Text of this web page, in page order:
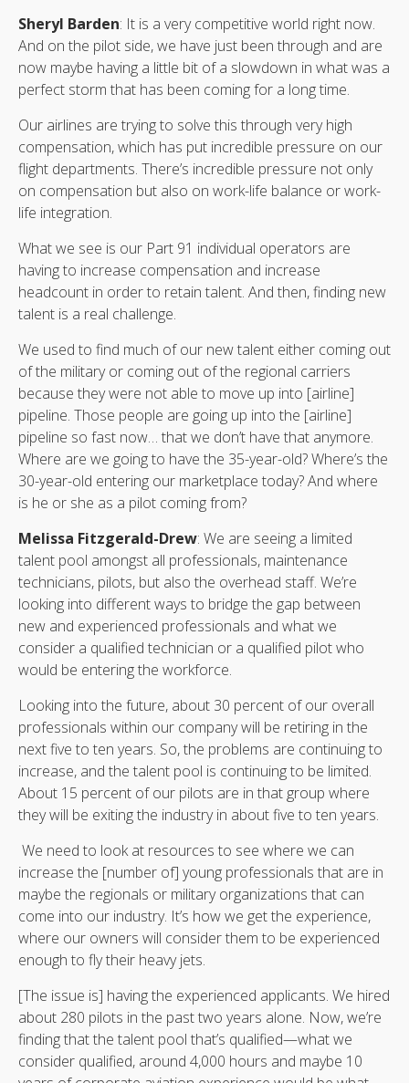
Sheryl Barden: It is a very competitive world right now.
And on the pilot side, we have just been through and are
now maybe having a little bit of a slowdown in what was a
perfect storm that has been coming for a long time.
Our airlines are trying to solve this through very high
compensation, which has put incredible pressure on our
flight departments. There’s incredible pressure not only
on compensation but also on work-life balance or work-
life integration.
What we see is our Part 91 individual operators are
having to increase compensation and increase
headcount in order to retain talent. And then, finding new
talent is a real challenge.
We used to find much of our new talent either coming out
of the military or coming out of the regional carriers
because they were not able to move up into [airline]
pipeline. Those people are going up into the [airline]
pipeline so fast now… that we don’t have that anymore.
Where are we going to have the 35-year-old? Where’s the
30-year-old entering our marketplace today? And where
is he or she as a pilot coming from?
Melissa Fitzgerald-Drew: We are seeing a limited
talent pool amongst all professionals, maintenance
technicians, pilots, but also the overhead staff. We’re
looking into different ways to bridge the gap between
new and experienced professionals and what we
consider a qualified technician or a qualified pilot who
would be entering the workforce.
Looking into the future, about 30 percent of our overall
professionals within our company will be retiring in the
next five to ten years. So, the problems are continuing to
increase, and the talent pool is continuing to be limited.
About 15 percent of our pilots are in that group where
they will be exiting the industry in about five to ten years.
We need to look at resources to see where we can
increase the [number of] young professionals that are in
maybe the regionals or military organizations that can
come into our industry. It’s how we get the experience,
where our owners will consider them to be experienced
enough to fly their heavy jets.
[The issue is] having the experienced applicants. We hired
about 280 pilots in the past two years alone. Now, we’re
finding that the talent pool that’s qualified—what we
consider qualified, around 4,000 hours and maybe 10